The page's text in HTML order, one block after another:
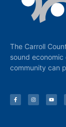
The Carroll
sound
community can